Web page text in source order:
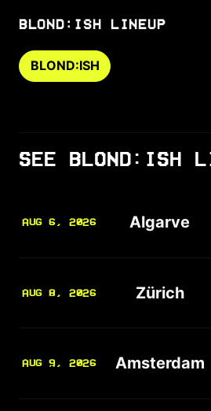
BLOND:ISH LINEUP
BLOND:ISH
SEE BLOND:ISH
AUG 6, 2026 Algarve
AUG 8, 2026 Zürich
AUG 9, 2026 Amsterdam